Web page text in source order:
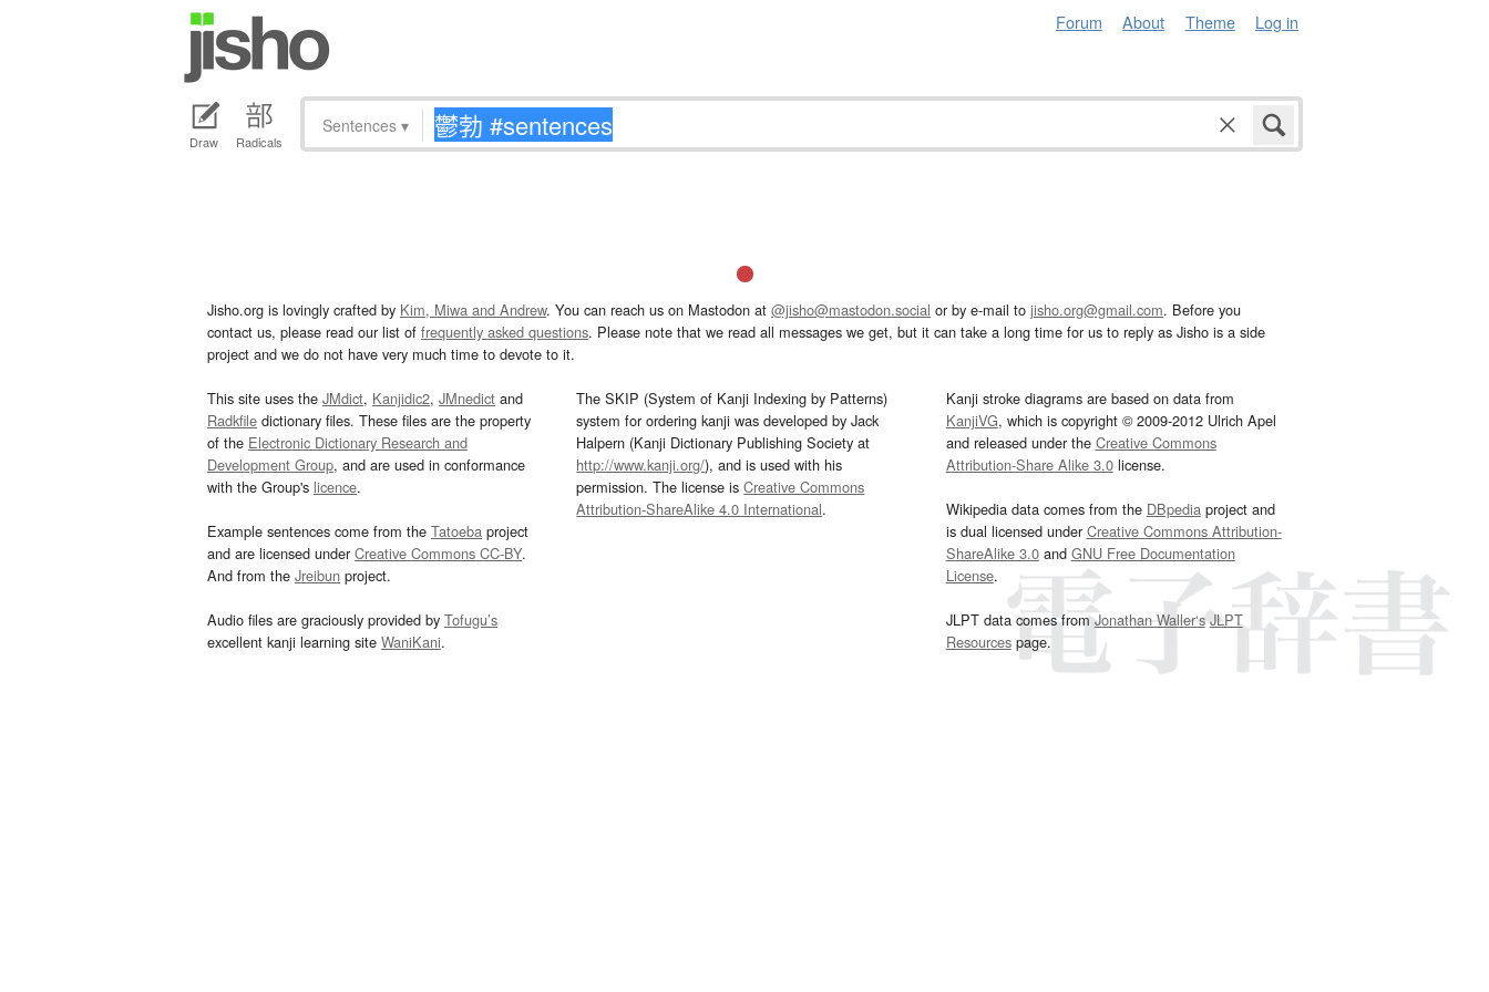
Forum About Theme Log in
Draw Radicals
Sentences ▾
Jisho.org is lovingly crafted by Kim, Miwa and Andrew. You can reach us on Mastodon at @jisho@mastodon.social or by e-mail to jisho.org@gmail.com. Before you
contact us, please read our list of frequently asked questions. Please note that we read all messages we get, but it can take a long time for us to reply as Jisho is a side
project and we do not have very much time to devote to it.
This site uses the JMdict, Kanjidic2, JMnedict and
Radkfile dictionary files. These files are the property
of the Electronic Dictionary Research and
Development Group, and are used in conformance
with the Group's licence.
Example sentences come from the Tatoeba project
and are licensed underCreative Commons CC-BY.
And from the Jreibun project.
Audio files are graciously provided by Tofugu’s
excellent kanji learning site WaniKani.
The SKIP (System of Kanji Indexing by Patterns)
system for ordering kanji was developed by Jack
Halpern (Kanji Dictionary Publishing Society at
http://www.kanji.org/), and is used with his
permission. The license isCreative Commons
Attribution-ShareAlike 4.0 International.
Kanji stroke diagrams are based on data from
KanjiVG, which is copyright © 2009-2012 Ulrich Apel
and released under the Creative Commons
Attribution-Share Alike 3.0license.
Wikipedia data comes from the DBpediaproject and
is dual licensed underCreative Commons Attribution-
ShareAlike 3.0and GNU Free Documentation
License.
JLPT data comes fromJonathan Waller‘s JLPT
Resourcespage.